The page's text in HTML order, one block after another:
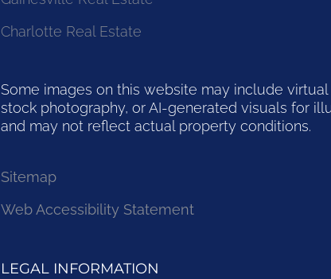
Charlotte Real Estate
Some images on this website may include
stock photography, or AI-generated visuals for
and may not reflect actual property conditions.
Sitemap
Web Accessibility Statement
LEGAL INFORMATION